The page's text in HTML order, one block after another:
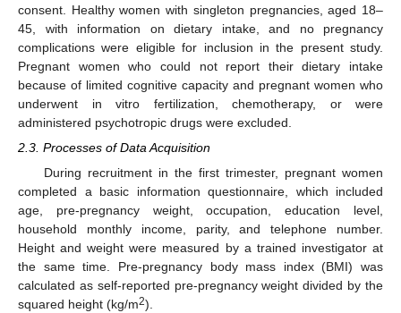
consent. Healthy women with singleton pregnancies, aged 18–
45, with information on dietary intake, and no pregnancy
complications were eligible for inclusion in the present study.
Pregnant women who could not report their dietary intake
because of limited cognitive capacity and pregnant women who
underwent in vitro fertilization, chemotherapy, or were
administered psychotropic drugs were excluded.
2.3. Processes of Data Acquisition
During recruitment in the first trimester, pregnant women
completed a basic information questionnaire, which included
age, pre-pregnancy weight, occupation, education level,
household monthly income, parity, and telephone number.
Height and weight were measured by a trained investigator at
the same time. Pre-pregnancy body mass index (BMI) was
calculated as self-reported pre-pregnancy weight divided by the
squared height (kg/m2).